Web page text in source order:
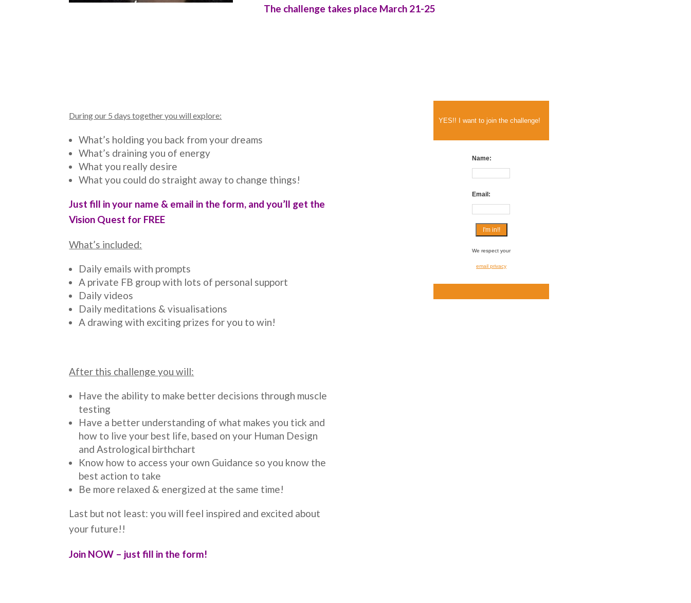
The challenge takes place March 21-25
During our 5 days together you will explore:
What’s holding you back from your dreams
What’s draining you of energy
What you really desire
What you could do straight away to change things!
Just fill in your name & email in the form, and you’ll get the
Vision Quest for FREE
What’s included:
Daily emails with prompts
A private FB group with lots of personal support
Daily videos
Daily meditations & visualisations
A drawing with exciting prizes for you to win!
After this challenge you will:
Have the ability to make better decisions through muscle
testing
Have a better understanding of what makes you tick and
how to live your best life, based on your Human Design
and Astrological birthchart
Know how to access your own Guidance so you know the
best action to take
Be more relaxed & energized at the same time!
Last but not least: you will feel inspired and excited about
your future!!
Join NOW – just fill in the form!
YES!! I want to join the challenge!
Name:
Email:
We respect your
email privacy